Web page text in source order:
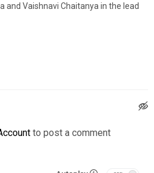
and Vaishnavi Chaitanya in the lead
to post a comment